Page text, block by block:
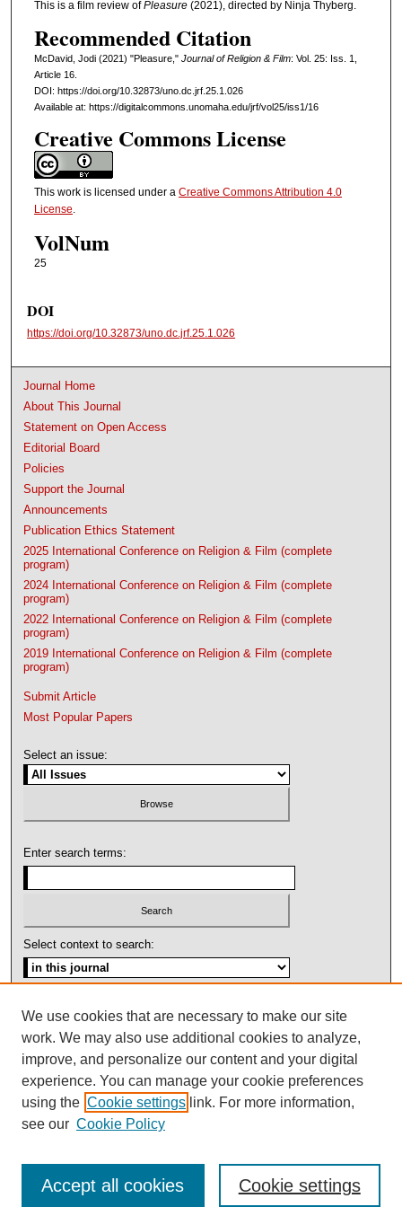
This is a film review ofPleasure (2021), directed by Ninja Thyberg.
Recommended Citation
McDavid, Jodi (2021) "Pleasure," Journal of Religion & Film: Vol. 25: Iss. 1,
Article 16.
DOI: https://doi.org/10.32873/uno.dc.jrf.25.1.026
Available at: https://digitalcommons.unomaha.edu/jrf/vol25/iss1/16
Creative Commons License
This work is licensed under a Creative Commons Attribution 4.0
License.
VolNum
25
DOI
https://doi.org/10.32873/uno.dc.jrf.25.1.026
Journal Home
About This Journal
Statement on Open Access
Editorial Board
Policies
Support the Journal
Announcements
Publication Ethics Statement
2025 International Conference on Religion & Film (complete
program)
2024 International Conference on Religion & Film (complete
program)
2022 International Conference on Religion & Film (complete
program)
2019 International Conference on Religion & Film (complete
program)
Submit Article
Most Popular Papers
Select an issue:
Enter search terms:
Select context to search:
ISSN: 1092-1311
We use cookies that are necessary to make our site
work. We may also use additional cookies to analyze,
improve, and personalize our content and your digital
experience. You can manage your cookie preferences
using the Cookie settings link. For more information,
see our Cookie Policy
Cookie settings
Accept all cookies